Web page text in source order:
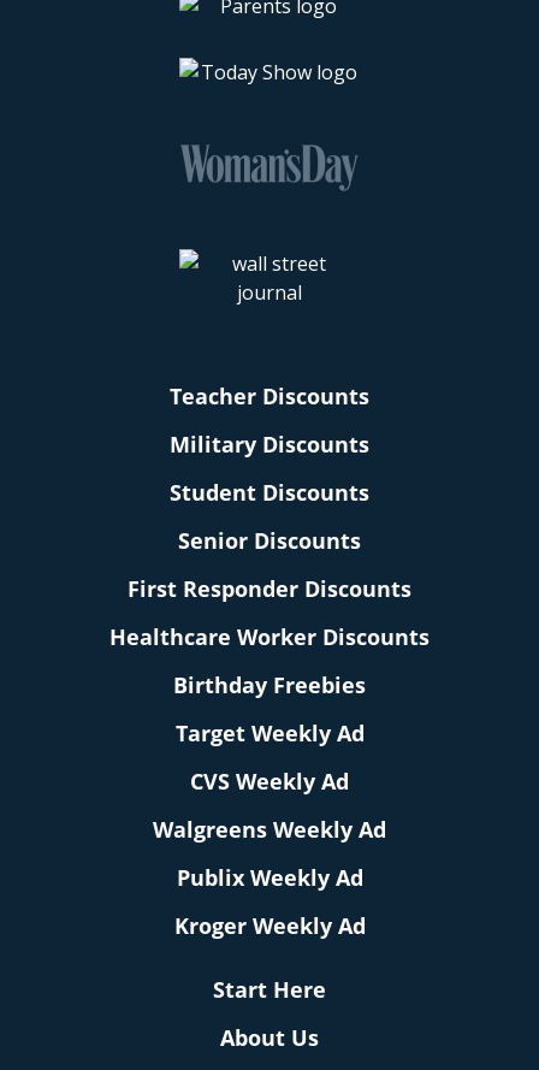
Teacher Discounts
Military Discounts
Student Discounts
Senior Discounts
First Responder Discounts
Healthcare Worker Discounts
Birthday Freebies
Target Weekly Ad
CVS Weekly Ad
Walgreens Weekly Ad
Publix Weekly Ad
Kroger Weekly Ad
Start Here
About Us